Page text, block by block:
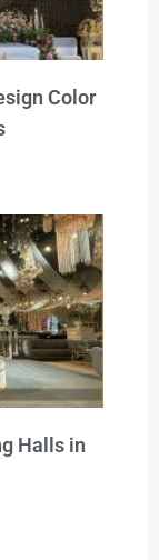
Color
Halls in